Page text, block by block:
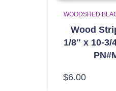
WOODSHED
Wood
1/8″ x 10-3/
$6.00